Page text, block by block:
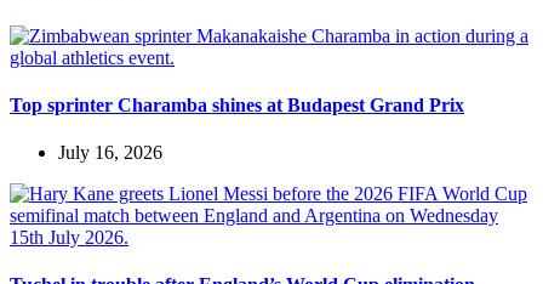
Top sprinter Charamba shines at Budapest Grand Prix
July 16, 2026